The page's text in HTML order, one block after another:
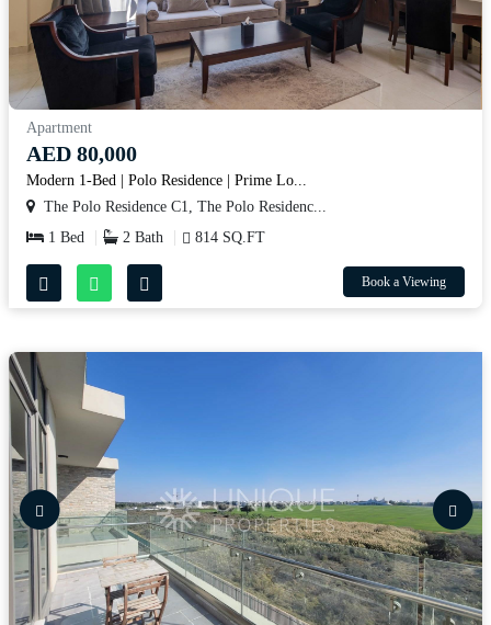
Apartment
AED 80,000
Modern 1-Bed | Polo Residence | Prime Lo...
The Polo Residence C1, The Polo Residenc...
1 Bed
2 Bath 814 SQ.FT
Book a Viewing